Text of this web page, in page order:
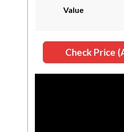
Value
Check Price